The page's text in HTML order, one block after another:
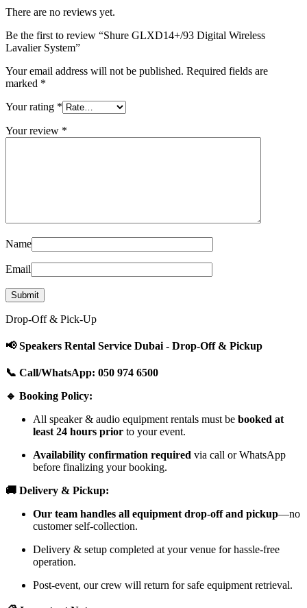
There are no reviews yet.
Be the first to review “Shure GLXD14+/93 Digital Wireless
Lavalier System”
Your email address will not be published. Required fields are
marked *
Your rating *
Your review *
Name
Email
Drop-Off & Pick-Up
📢 Speakers Rental Service Dubai - Drop-Off & Pickup
📞 Call/WhatsApp: 050 974 6500
🔹 Booking Policy:
All speaker & audio equipment rentals must be booked at
least 24 hours prior to your event.
Availability confirmation required via call or WhatsApp
before finalizing your booking.
🚚 Delivery & Pickup:
Our team handles all equipment drop-off and pickup—no
customer self-collection.
Delivery & setup completed at your venue for hassle-free
operation.
Post-event, our crew will return for safe equipment retrieval.